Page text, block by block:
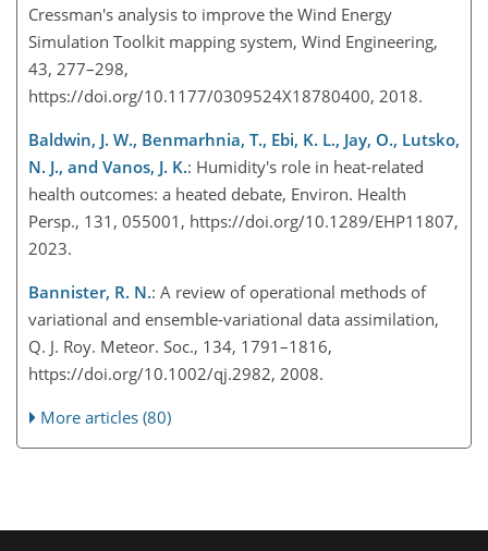
Cressman's analysis to improve the Wind Energy
Simulation Toolkit mapping system, Wind Engineering,
43, 277–298,
https://doi.org/10.1177/0309524X18780400, 2018.
Baldwin, J. W., Benmarhnia, T., Ebi, K. L., Jay, O., Lutsko,
N. J., and Vanos, J. K.: Humidity's role in heat-related
health outcomes: a heated debate, Environ. Health
Persp., 131, 055001, https://doi.org/10.1289/EHP11807,
2023.
Bannister, R. N.: A review of operational methods of
variational and ensemble-variational data assimilation,
Q. J. Roy. Meteor. Soc., 134, 1791–1816,
https://doi.org/10.1002/qj.2982, 2008.
More articles (80)